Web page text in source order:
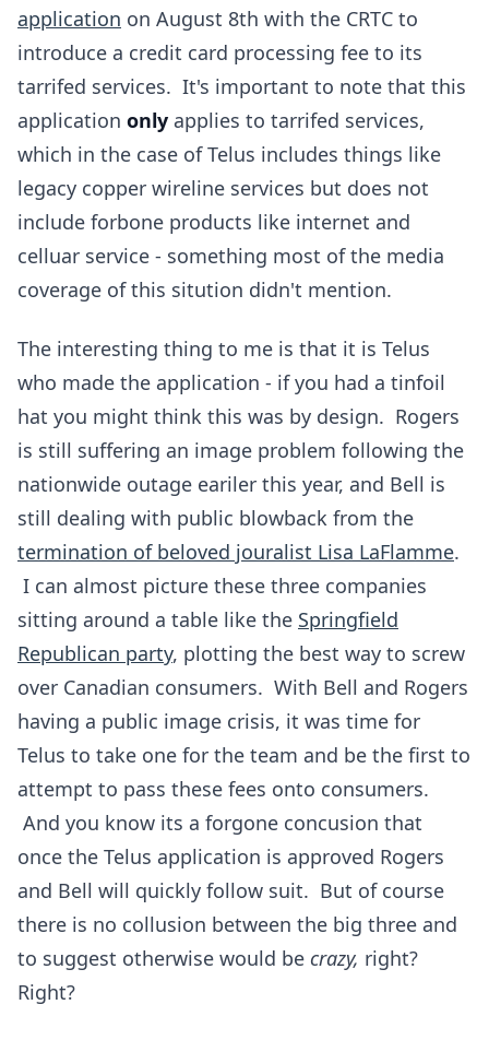
application on August 8th with the CRTC to
introduce a credit card processing fee to its
tarrifed services. It's important to note that this
application only applies to tarrifed services,
which in the case of Telus includes things like
legacy copper wireline services but does not
include forbone products like internet and
celluar service - something most of the media
coverage of this sitution didn't mention.
The interesting thing to me is that it is Telus
who made the application - if you had a tinfoil
hat you might think this was by design. Rogers
is still suffering an image problem following the
nationwide outage eariler this year, and Bell is
still dealing with public blowback from the
termination of beloved jouralist Lisa LaFlamme.
I can almost picture these three companies
sitting around a table like the Springfield
Republican party, plotting the best way to screw
over Canadian consumers. With Bell and Rogers
having a public image crisis, it was time for
Telus to take one for the team and be the first to
attempt to pass these fees onto consumers.
And you know its a forgone concusion that
once the Telus application is approved Rogers
and Bell will quickly follow suit. But of course
there is no collusion between the big three and
to suggest otherwise would be crazy, right?
Right?